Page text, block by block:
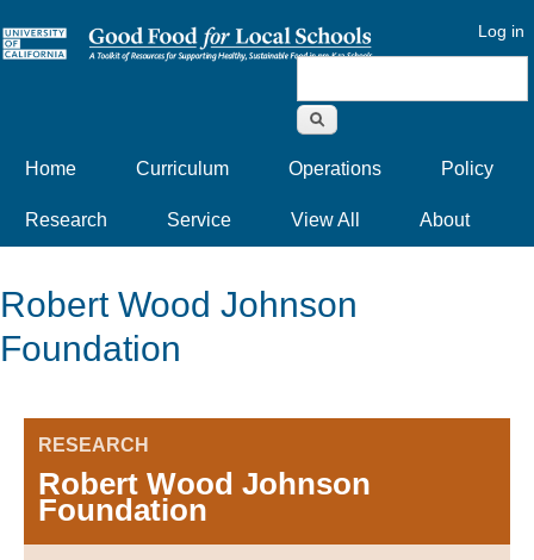
Log in
Home Curriculum Operations Policy
Research Service View All About
Robert Wood Johnson
Foundation
RESEARCH
Robert Wood Johnson
Foundation